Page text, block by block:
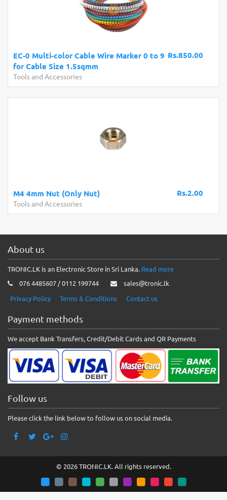
Rs.850.00
EC-0 Multi-color Cable Wire Marker 0 to 9
for Cable Size 1.5sqmm
Tools and Accessories
Rs.2.00
M4 4mm Nut (Only Nut)
Tools and Accessories
About us
TRONIC.LK is an Electronic Store in Sri Lanka. Read more
076 4485607 / 0112 199744
sales@tronic.lk
Privacy Policy
Terms & Conditions Contact us
Payment methods
We accept Bank Transfers, Credit/Debit Cards and QR Payments
Follow us
Please click the link below to follow us on social media.
© 2026 TRONIC.LK. All rights reserved.